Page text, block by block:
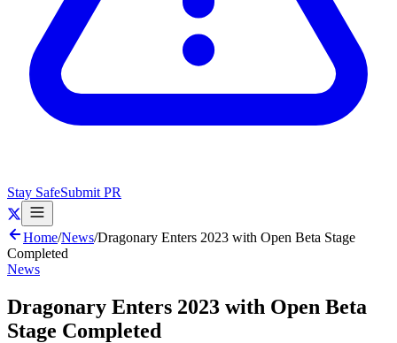
Stay SafeSubmit PR
Home/News/Dragonary Enters 2023 with Open Beta Stage
Completed
News
Dragonary Enters 2023 with Open Beta
Stage Completed